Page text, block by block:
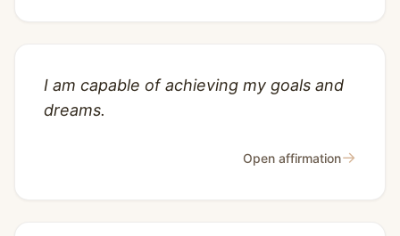
I am capable of achieving my goals and
dreams.
Open affirmation→